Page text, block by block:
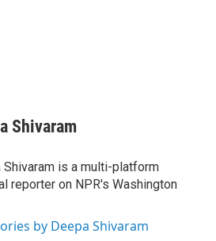
Shivaram
Shivaram is a multi-platform
reporter on NPR's Washington
by Deepa Shivaram